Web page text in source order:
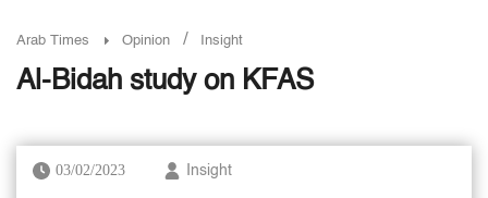
Arab Times Opinion / Insight
Al-Bidah study on KFAS
03/02/2023 Insight